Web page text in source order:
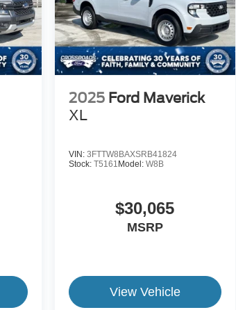
2025 Ford Maverick
XL
VIN: 3FTTW8BAXSRB41824
Stock: T5161 Model: W8B
$30,065
MSRP
View Vehicle